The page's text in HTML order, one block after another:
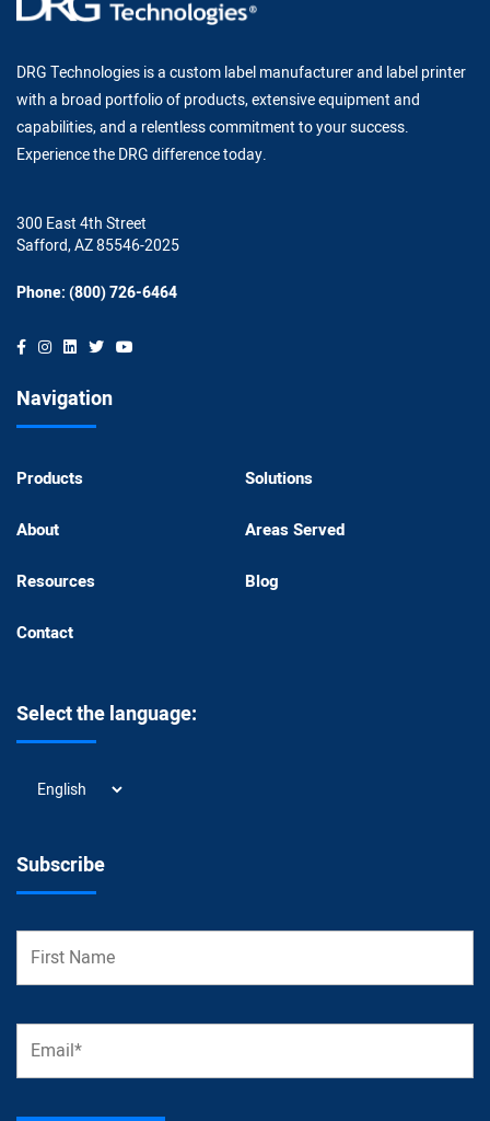
DRG Technologies is a custom label manufacturer and label printer
with a broad portfolio of products, extensive equipment and
capabilities, and a relentless commitment to your success.
Experience the DRG difference today.
300 East 4th Street
Safford, AZ 85546-2025
Phone: (800) 726-6464
Navigation
Products Solutions
About Areas Served
Resources Blog
Contact
Select the language:
Select
Subscribe